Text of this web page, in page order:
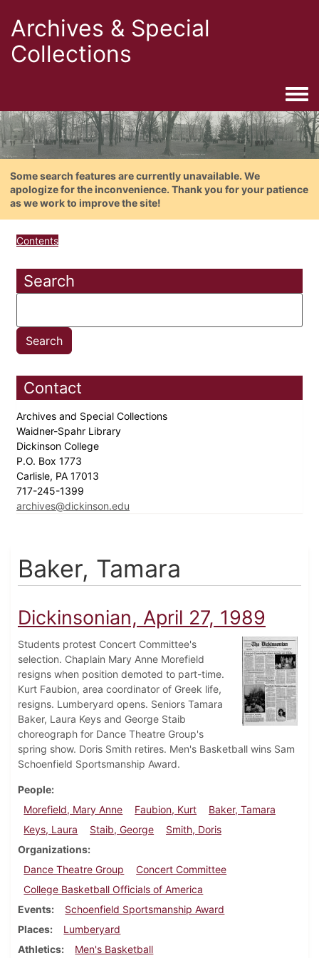
Archives & Special
Collections
Some search features are currently unavailable. We
apologize for the inconvenience. Thank you for your patience
as we work to improve the site!
Contents
Search
Contact
Archives and Special Collections
Waidner-Spahr Library
Dickinson College
P.O. Box 1773
Carlisle, PA 17013
717-245-1399
archives@dickinson.edu
Baker, Tamara
Dickinsonian, April 27, 1989
Students protest Concert Committee's
selection. Chaplain Mary Anne Morefield
resigns when position demoted to part-time.
Kurt Faubion, area coordinator of Greek life,
resigns. Lumberyard opens. Seniors Tamara
Baker, Laura Keys and George Staib
choreograph for Dance Theatre Group's
spring show. Doris Smith retires. Men's Basketball wins Sam
Schoenfield Sportsmanship Award.
People
Morefield, Mary Anne
Faubion, Kurt
Baker, Tamara
Keys, Laura
Staib, George
Smith, Doris
Organizations
Dance Theatre Group
Concert Committee
College Basketball Officials of America
Events
Schoenfield Sportsmanship Award
Places
Lumberyard
Athletics
Men's Basketball